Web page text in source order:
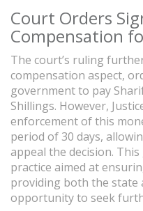
Court Orders
Compensation
The court’s ruling
compensation aspect,
government to pay
Shillings. However,
enforcement of this
period of 30 days,
appeal the decision.
practice aimed at
providing both the state
opportunity to seek